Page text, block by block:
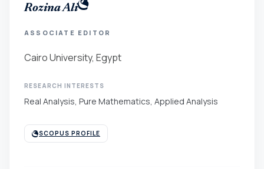
Rozina Ali
ASSOCIATE EDITOR
Cairo University, Egypt
RESEARCH INTERESTS
Real Analysis, Pure Mathematics, Applied Analysis
SCOPUS PROFILE